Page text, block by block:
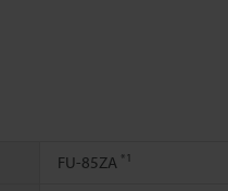
FU-85ZA *1